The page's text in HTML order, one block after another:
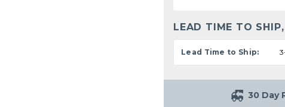
LEAD TIME TO
Lead Time to Ship:
30 Day